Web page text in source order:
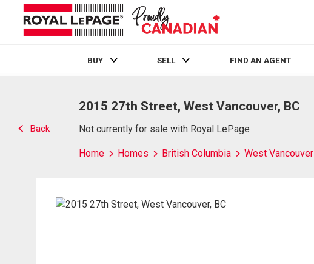
BUY SELL FIND AN AGENT
Back
2015 27th Street, West Vancouver, BC
Not currently for sale with Royal LePage
Home Homes British Columbia West Vancouver